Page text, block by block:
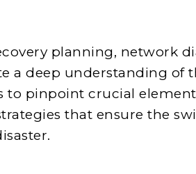
planning, network
a deep understanding of
to pinpoint crucial
that ensure the